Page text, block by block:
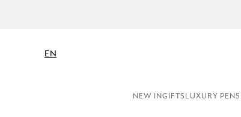
EN
NEW INGIFTS LUXURY PENS